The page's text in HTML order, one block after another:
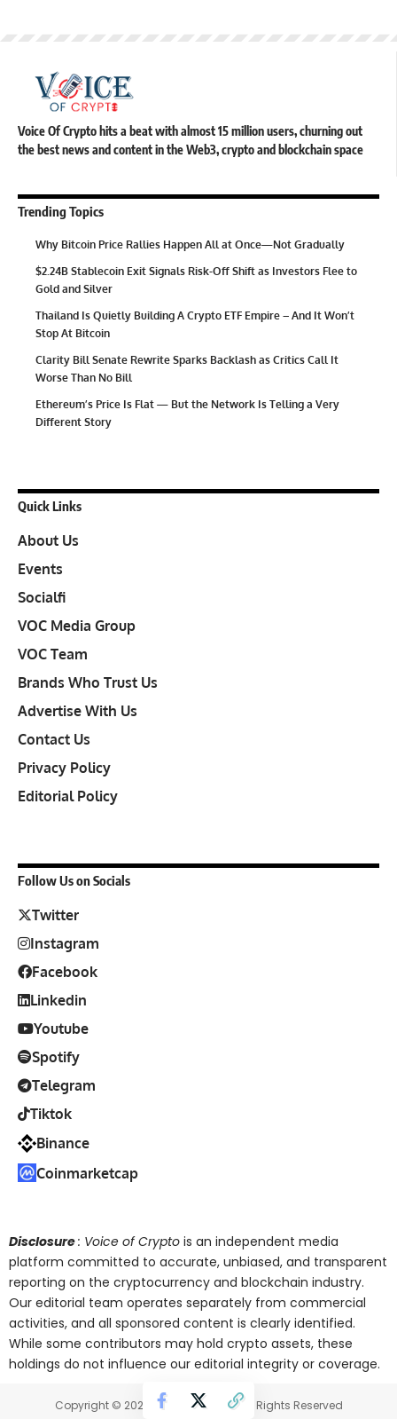
Voice Of Crypto hits a beat with almost 15 million users, churning out
the best news and content in the Web3, crypto and blockchain space
Trending Topics
Why Bitcoin Price Rallies Happen All at Once—Not Gradually
$2.24B Stablecoin Exit Signals Risk-Off Shift as Investors Flee to
Gold and Silver
Thailand Is Quietly Building A Crypto ETF Empire – And It Won’t
Stop At Bitcoin
Clarity Bill Senate Rewrite Sparks Backlash as Critics Call It
Worse Than No Bill
Ethereum’s Price Is Flat — But the Network Is Telling a Very
Different Story
Quick Links
About Us
Events
Socialfi
VOC Media Group
VOC Team
Brands Who Trust Us
Advertise With Us
Contact Us
Privacy Policy
Editorial Policy
Follow Us on Socials
Twitter
Instagram
Facebook
Linkedin
Youtube
Spotify
Telegram
Tiktok
Binance
Coinmarketcap
Disclosure: Voice of Crypto is an independent media
platform committed to accurate, unbiased, and transparent
reporting on the cryptocurrency and blockchain industry.
Our editorial team operates separately from commercial
activities, and all sponsored content is clearly identified.
While some contributors may hold crypto assets, these
holdings do not influence our editorial integrity or coverage.
Copyright © 2025 Voice of Crypto. All Rights Reserved